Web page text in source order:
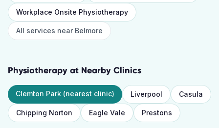
Workplace Onsite Physiotherapy
All services near Belmore
Physiotherapy at Nearby Clinics
Clemton Park (nearest clinic) Liverpool Casula
Chipping Norton Eagle Vale Prestons